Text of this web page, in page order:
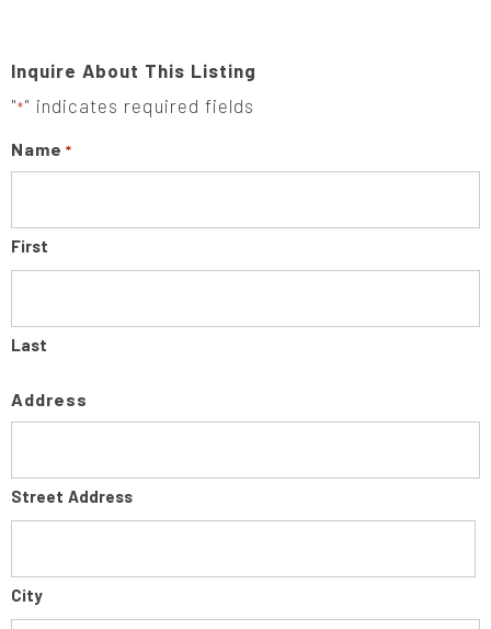
Inquire About This Listing
"*" indicates required fields
Name *
First
Last
Address
Street Address
City